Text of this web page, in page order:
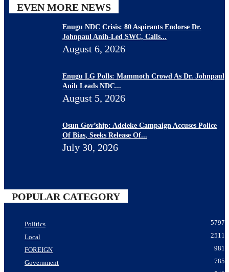
EVEN MORE NEWS
Enugu NDC Crisis: 80 Aspirants Endorse Dr.
Johnpaul Anih-Led SWC, Calls...
August 6, 2026
Enugu LG Polls: Mammoth Crowd As Dr. Johnpaul
Anih Leads NDC...
August 5, 2026
Osun Gov’ship: Adeleke Campaign Accuses Police
Of Bias, Seeks Release Of...
July 30, 2026
POPULAR CATEGORY
Politics
5797
Local
2511
FOREIGN
981
Government
785